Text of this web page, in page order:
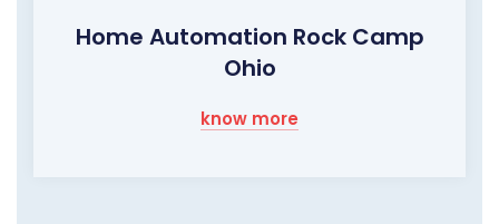
Home Automation Rock Camp
Ohio
know more